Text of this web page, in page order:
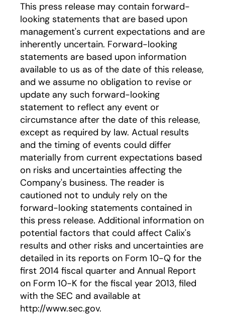
This press release may contain forward-
looking statements that are based upon
management's current expectations and are
inherently uncertain. Forward-looking
statements are based upon information
available to us as of the date of this release,
and we assume no obligation to revise or
update any such forward-looking
statement to reflect any event or
circumstance after the date of this release,
except as required by law. Actual results
and the timing of events could differ
materially from current expectations based
on risks and uncertainties affecting the
Company's business. The reader is
cautioned not to unduly rely on the
forward-looking statements contained in
this press release. Additional information on
potential factors that could affect Calix's
results and other risks and uncertainties are
detailed in its reports on Form 10-Q for the
first 2014 fiscal quarter and Annual Report
on Form 10-K for the fiscal year 2013, filed
with the SEC and available at
http://www.sec.gov.